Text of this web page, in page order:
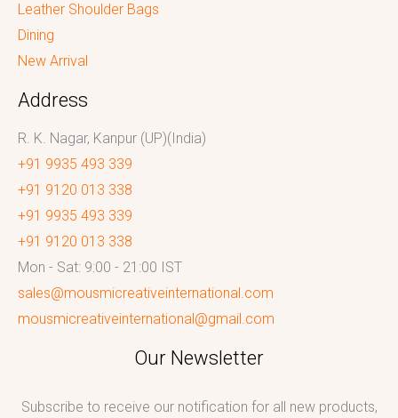
Leather Shoulder Bags
Dining
New Arrival
Address
R. K. Nagar, Kanpur (UP)(India)
+91 9935 493 339
+91 9120 013 338
+91 9935 493 339
+91 9120 013 338
Mon - Sat: 9:00 - 21:00 IST
sales@mousmicreativeinternational.com
mousmicreativeinternational@gmail.com
Our Newsletter
Subscribe to receive our notification for all new products,